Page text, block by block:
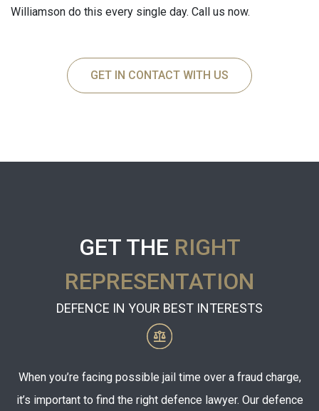
Williamson do this every single day. Call us now.
GET IN CONTACT WITH US
GET THE RIGHT
REPRESENTATION
DEFENCE IN YOUR BEST INTERESTS
When you’re facing possible jail time over a fraud charge,
it’s important to find the right defence lawyer. Our defence